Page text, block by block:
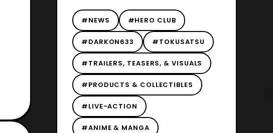
#NEWS #HERO CLUB
#DARKON633 #TOKUSATSU
#TRAILERS, TEASERS, & VISUALS
#PRODUCTS & COLLECTIBLES
#LIVE-ACTION
#ANIME & MANGA